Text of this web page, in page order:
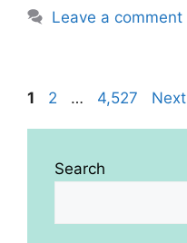
Leave a comment
Page
1 Page
2 … Page
4,527 Next
Search